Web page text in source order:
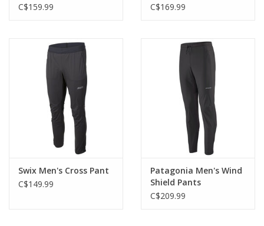
C$159.99
C$169.99
Swix Men's Cross Pant
C$149.99
Patagonia Men's Wind
Shield Pants
C$209.99